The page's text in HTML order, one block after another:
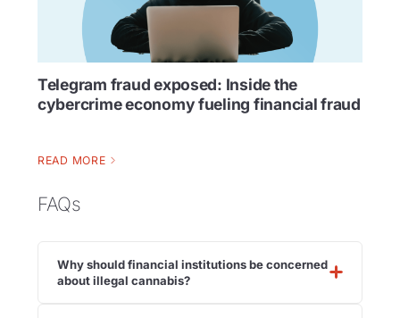
Telegram fraud exposed: Inside the
cybercrime economy fueling financial fraud
READ MORE
FAQs
Why should financial institutions be concerned
about illegal cannabis?